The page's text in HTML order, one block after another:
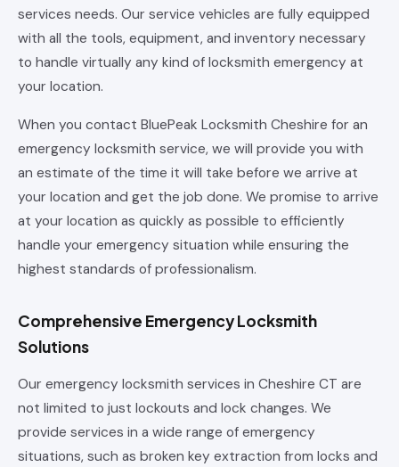
services needs. Our service vehicles are fully equipped
with all the tools, equipment, and inventory necessary
to handle virtually any kind of locksmith emergency at
your location.
When you contact BluePeak Locksmith Cheshire for an
emergency locksmith service, we will provide you with
an estimate of the time it will take before we arrive at
your location and get the job done. We promise to arrive
at your location as quickly as possible to efficiently
handle your emergency situation while ensuring the
highest standards of professionalism.
Comprehensive Emergency Locksmith
Solutions
Our emergency locksmith services in Cheshire CT are
not limited to just lockouts and lock changes. We
provide services in a wide range of emergency
situations, such as broken key extraction from locks and